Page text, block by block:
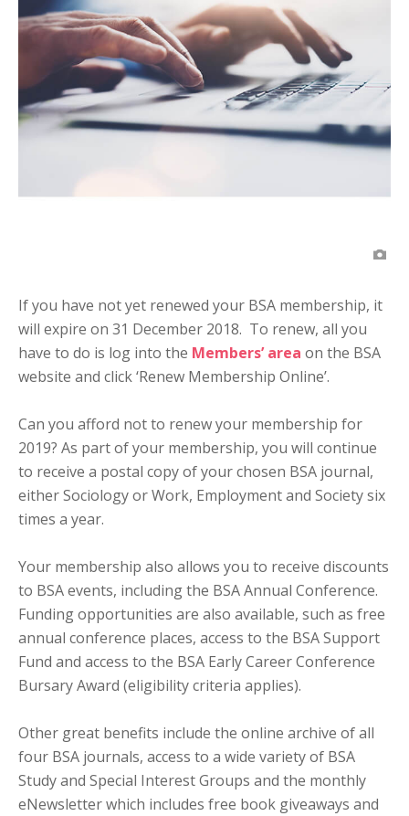
If you have not yet renewed your BSA membership, it
will expire on 31 December 2018. To renew, all you
have to do is log into the Members’ area on the BSA
website and click ‘Renew Membership Online’.
Can you afford not to renew your membership for
2019? As part of your membership, you will continue
to receive a postal copy of your chosen BSA journal,
either Sociology or Work, Employment and Society six
times a year.
Your membership also allows you to receive discounts
to BSA events, including the BSA Annual Conference.
Funding opportunities are also available, such as free
annual conference places, access to the BSA Support
Fund and access to the BSA Early Career Conference
Bursary Award (eligibility criteria applies).
Other great benefits include the online archive of all
four BSA journals, access to a wide variety of BSA
Study and Special Interest Groups and the monthly
eNewsletter which includes free book giveaways and